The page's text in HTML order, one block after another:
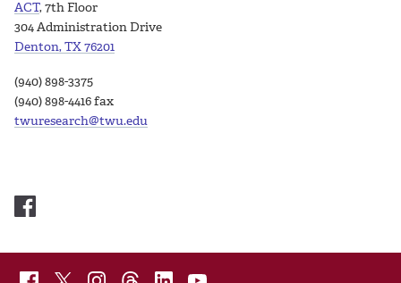
ACT, 7th Floor
304 Administration Drive
Denton, TX 76201
(940) 898-3375
(940) 898-4416 fax
twuresearch@twu.edu